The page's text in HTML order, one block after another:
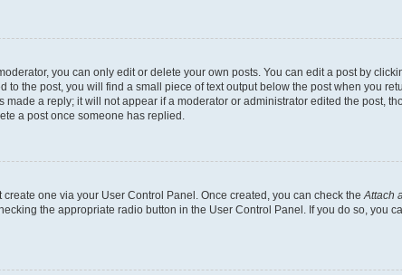
you can only edit or delete your own posts. You can edit a post by
to the post, you will find a small piece of text output below the post when you
a reply; it will not appear if a moderator or administrator edited the post,
a post once someone has replied.
one via your User Control Panel. Once created, you can check the Attach
the appropriate radio button in the User Control Panel. If you do so, you